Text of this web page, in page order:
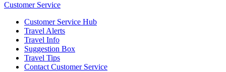
Customer Service
Customer Service Hub
Travel Alerts
Travel Info
Suggestion Box
Travel Tips
Contact Customer Service